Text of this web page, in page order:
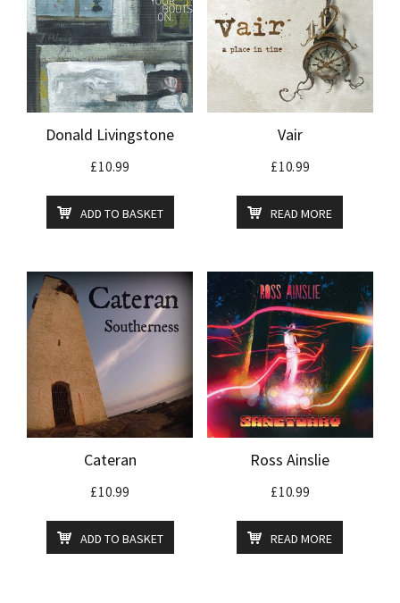
Donald Livingstone
£10.99
ADD TO BASKET
Vair
£10.99
READ MORE
Cateran
£10.99
ADD TO BASKET
Ross Ainslie
£10.99
READ MORE